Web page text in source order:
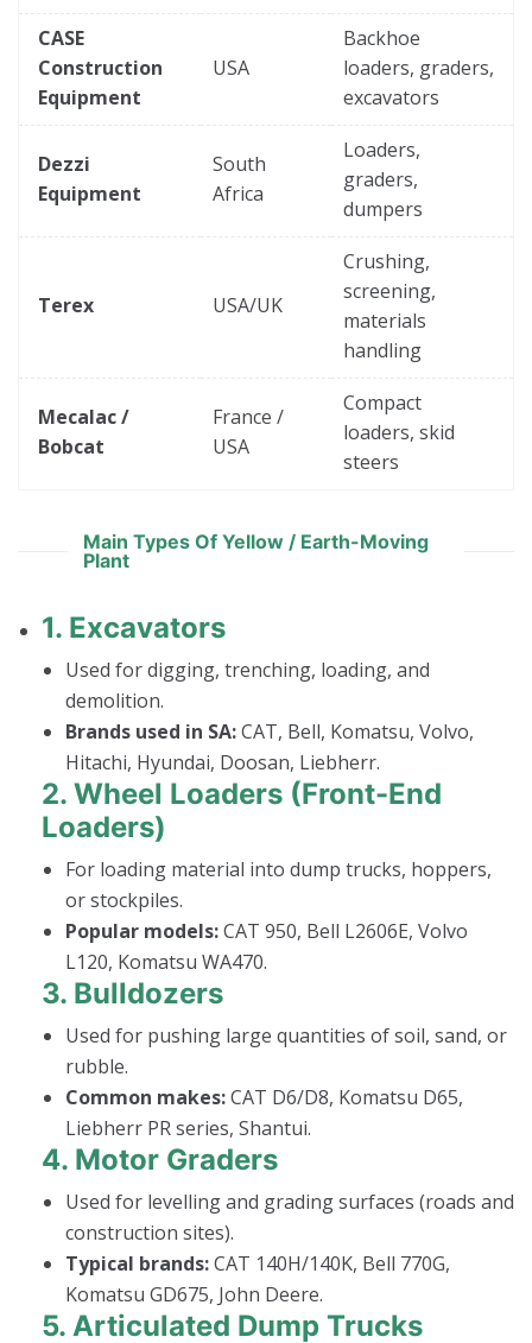
CASE
Construction
Equipment
USA
Backhoe
loaders, graders,
excavators
Dezzi
Equipment
South
Africa
Loaders,
graders,
dumpers
Terex USA/UK
Crushing,
screening,
materials
handling
Mecalac /
Bobcat
France /
USA
Compact
loaders, skid
steers
Main Types Of Yellow / Earth-Moving
Plant
1. Excavators
Used for digging, trenching, loading, and
demolition.
Brands used in SA:CAT, Bell, Komatsu, Volvo,
Hitachi, Hyundai, Doosan, Liebherr.
2. Wheel Loaders (Front-End
Loaders)
For loading material into dump trucks, hoppers,
or stockpiles.
Popular models:CAT 950, Bell L2606E, Volvo
L120, Komatsu WA470.
3. Bulldozers
Used for pushing large quantities of soil, sand, or
rubble.
Common makes:CAT D6/D8, Komatsu D65,
Liebherr PR series, Shantui.
4. Motor Graders
Used for levelling and grading surfaces (roads and
construction sites).
Typical brands:CAT 140H/140K, Bell 770G,
Komatsu GD675, John Deere.
5. Articulated Dump Trucks